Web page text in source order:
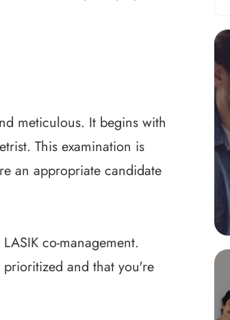
meticulous. It begins with
This examination is
an appropriate candidate
co-management.
and that you're